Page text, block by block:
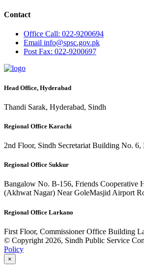
Contact
Office Call: 022-9200694
Email info@spsc.gov.pk
PostFax: 022-9200697
Head Office, Hyderabad
Thandi Sarak, Hyderabad, Sindh
Regional Office Karachi
2nd Floor, Sindh Secretariat Building No. 6,
Regional Office Sukkur
Bangalow No. B-156, Friends Cooperative
(Akhwat Nagar) Near GoleMasjid Airport
Regional Office Larkano
First Floor, Commissioner Office Building
© Copyright 2026, Sindh Public Service
Policy
×